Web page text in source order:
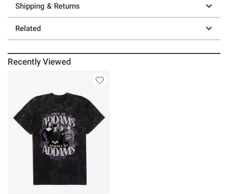
Shipping & Returns
Related
Recently Viewed